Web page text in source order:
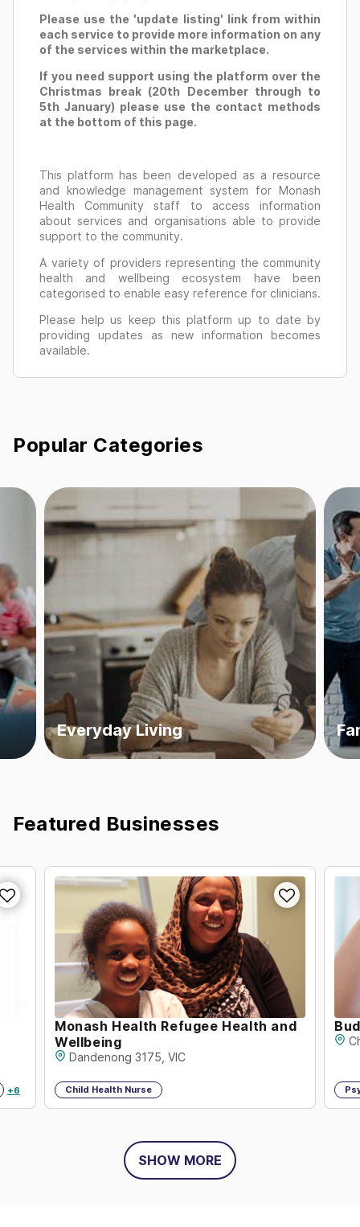
Please use the 'update listing' link from within
each service to provide more information on any
of the services within the marketplace.
If you need support using the platform over the
Christmas break (20th December through to
5th January) please use the contact methods
at the bottom of this page.
This platform has been developed as a resource
and knowledge management system for Monash
Health Community staff to access information
about services and organisations able to provide
support to the community.
A variety of providers representing the community
health and wellbeing ecosystem have been
categorised to enable easy reference for clinicians.
Please help us keep this platform up to date by
providing updates as new information becomes
available.
Popular Categories
Everyday Living
Featured Businesses
+6
Monash Health Refugee Health and
Wellbeing
Dandenong 3175, VIC
Child Health Nurse
SHOW MORE